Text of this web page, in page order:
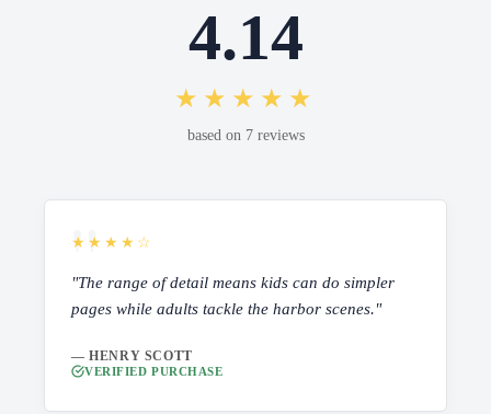
4.14
★★★★★
based on 7 reviews
★★★★☆
"The range of detail means kids can do simpler
pages while adults tackle the harbor scenes."
— HENRY SCOTT
VERIFIED PURCHASE